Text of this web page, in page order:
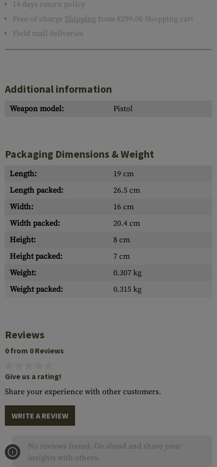
14 days return policy
Free of charge Shipping from €299.00 Shopping cart
Field mail deliveries
Additional information
Weapon model: Pistol
Packaging Dimensions & Weight
Length:
19 cm
Length packed:
26.5 cm
Width:
16 cm
Width packed:
20.4 cm
Height:
8 cm
Height packed:
7 cm
Weight:
0.307 kg
Weight packed:
0.315 kg
Reviews
0 from 0 Reviews
Give us a rating!
Share your experience with other customers.
WRITE A REVIEW
No reviews found. Go ahead and share your
insights with others.